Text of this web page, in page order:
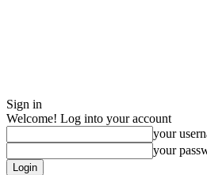
Sign in
Welcome! Log into your account
your
your